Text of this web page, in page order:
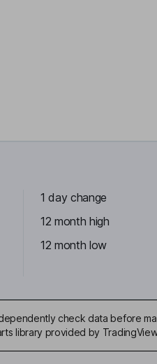
1 day change
12 month high
12 month low
check data before
library provided by